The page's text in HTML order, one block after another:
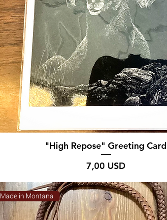
"High Repose" Greeting Card
Prezzo
7,00 USD
Made in Montana